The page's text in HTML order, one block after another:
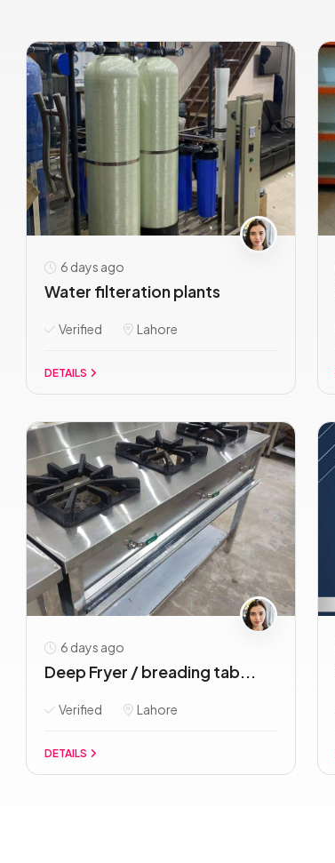
6 days ago
Water filteration plants
Verified Lahore
DETAILS
6 days ago
Deep Fryer / breading tab...
Verified Lahore
DETAILS